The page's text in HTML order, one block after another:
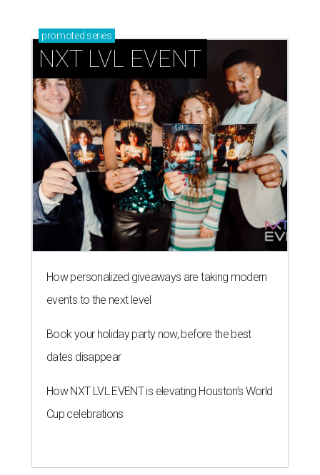
promoted series
NXT LVL EVENT
How personalized giveaways are taking modern
events to the next level
Book your holiday party now, before the best
dates disappear
How NXT LVL EVENT is elevating Houston’s World
Cup celebrations